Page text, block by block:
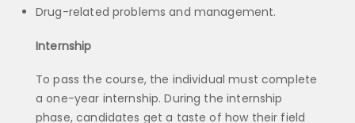
Drug-related problems and management.
Internship
To pass the course, the individual must complete
a one-year internship. During the internship
phase, candidates get a taste of how their field